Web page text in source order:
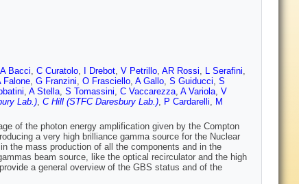
A Bacci, C Curatolo, I Drebot, V Petrillo, AR Rossi, L Serafini,
Falone, G Franzini, O Frasciello, A Gallo, S Guiducci, S
, A Stella, S Tomassini, C Vaccarezza, A Variola, V
Lab.), C Hill (STFC Daresbury Lab.), P Cardarelli, M
of the photon energy amplification given by the Compton
a very high brilliance gamma source for the Nuclear
the mass production of all the components and in the
beam source, like the optical recirculator and the high
a general overview of the GBS status and of the